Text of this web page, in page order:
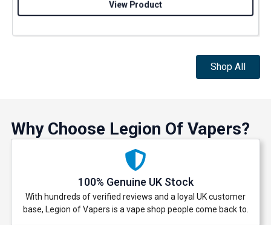
View Product
Shop All
Why Choose Legion Of Vapers?
100% Genuine UK Stock
With hundreds of verified reviews and a loyal UK customer
base, Legion of Vapers is a vape shop people come back to.